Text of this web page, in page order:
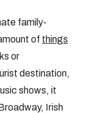
family-
of things
or
destination,
shows, it
Irish